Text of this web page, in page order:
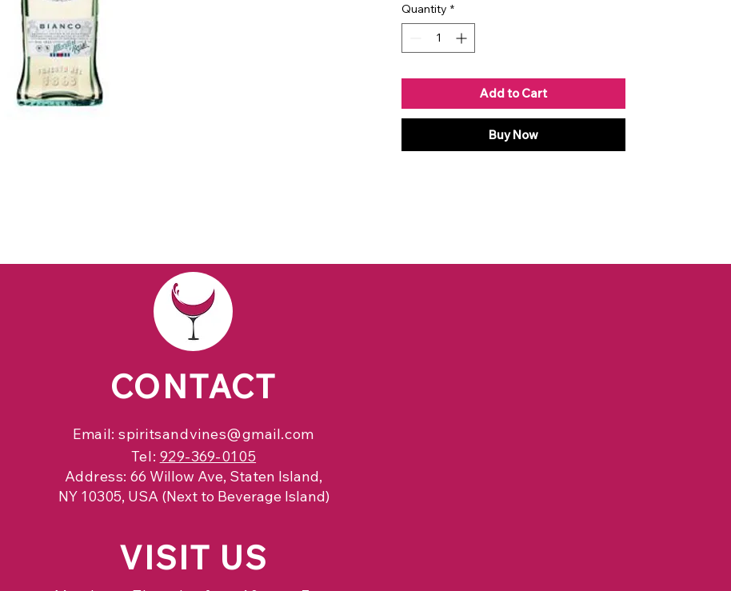
Quantity *
Add to Cart
Buy Now
CONTACT
Email:spiritsandvines@gmail.com
Tel: 929-369-0105
Address:66 Willow Ave, Staten Island,
NY 10305, USA (Next to Beverage Island)
VISIT US